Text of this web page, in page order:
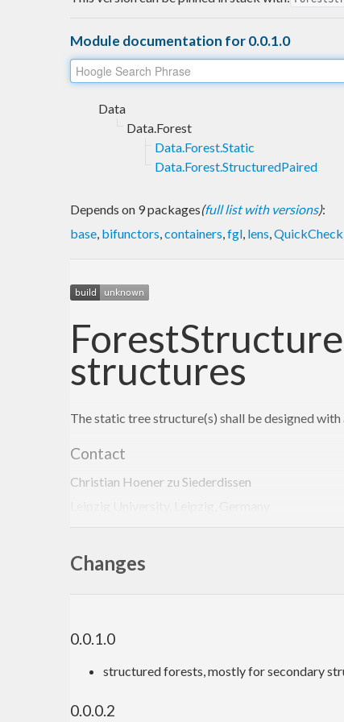
Module documentation for 0.0.1.0
Data
Data.Forest
Data.Forest.Static
Data.Forest.StructuredPaired
Depends on 9 packages(full list with versions):
base, bifunctors,containers,fgl, lens,QuickCheck
structures
The static tree structure(s) shall be designed with
Contact
Christian Hoener zu Siederdissen
http://www.bioinf.uni-leipzig.de/~choener/
Changes
0.0.1.0
structured forests, mostly for secondary
0.0.0.2